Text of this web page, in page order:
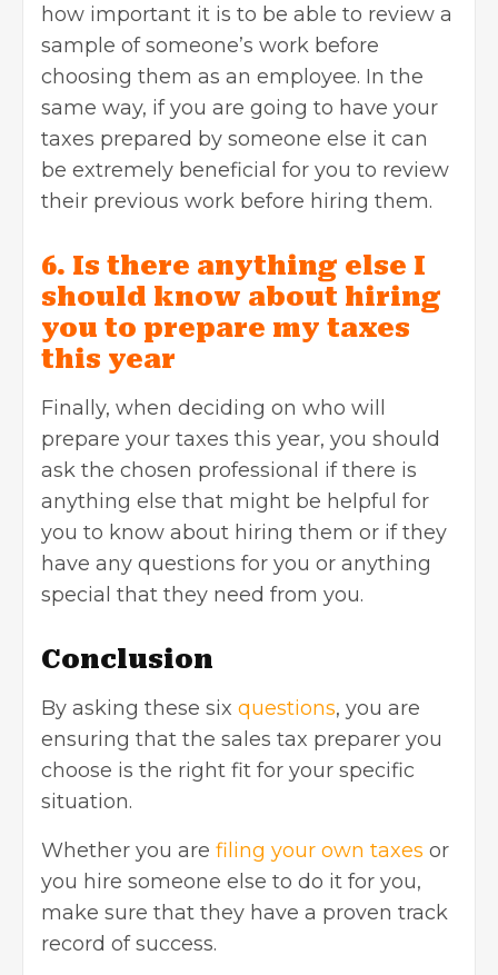
how important it is to be able to review a
sample of someone’s work before
choosing them as an employee. In the
same way, if you are going to have your
taxes prepared by someone else it can
be extremely beneficial for you to review
their previous work before hiring them.
6. Is there anything else I
should know about hiring
you to prepare my taxes
this year
Finally, when deciding on who will
prepare your taxes this year, you should
ask the chosen professional if there is
anything else that might be helpful for
you to know about hiring them or if they
have any questions for you or anything
special that they need from you.
Conclusion
By asking these six questions, you are
ensuring that the sales tax preparer you
choose is the right fit for your specific
situation.
Whether you are filing your own taxes or
you hire someone else to do it for you,
make sure that they have a proven track
record of success.